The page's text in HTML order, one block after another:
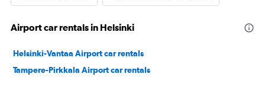
Airport car rentals in Helsinki
Helsinki-Vantaa Airport car rentals
Tampere-Pirkkala Airport car rentals